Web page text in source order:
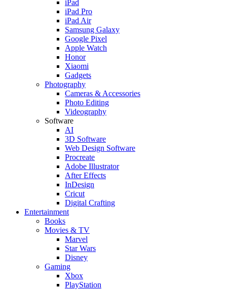
iPad
iPad Pro
iPad Air
Samsung Galaxy
Google Pixel
Apple Watch
Honor
Xiaomi
Gadgets
Photography
Cameras & Accessories
Photo Editing
Videography
Software
AI
3D Software
Web Design Software
Procreate
Adobe Illustrator
After Effects
InDesign
Cricut
Digital Crafting
Entertainment
Books
Movies & TV
Marvel
Star Wars
Disney
Gaming
Xbox
PlayStation